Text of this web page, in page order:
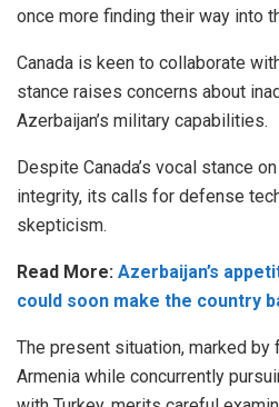
once more finding their way into
Canada is keen to collaborate
stance raises concerns about
Azerbaijan’s military capabilities.
Despite Canada’s vocal stance
integrity, its calls for defense
skepticism.
Read More: Azerbaijan’s
could soon make the country
The present situation, marked
Armenia while concurrently